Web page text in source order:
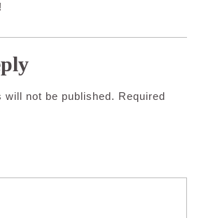
will not be published. Required